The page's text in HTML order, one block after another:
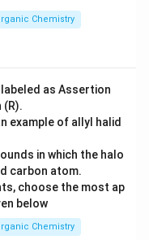
H
C
O
O
>
C
H
_
3
Chemistry
as Assertion
(R).
example of allyl halid
in which the halo
carbon atom.
choose the most ap
below
Chemistry